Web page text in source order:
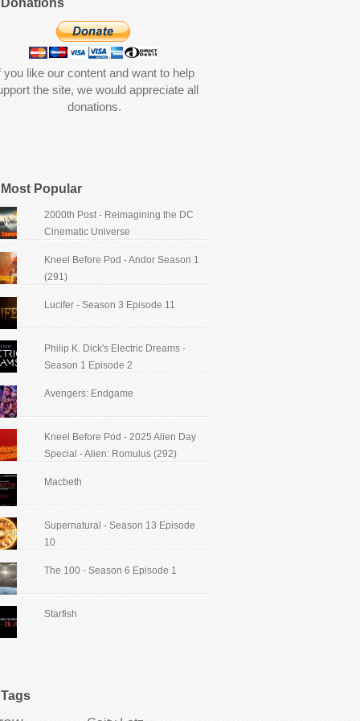
Donations
you like our content and want to help
the site, we would appreciate all
donations.
Most Popular
2000th Post - Reimagining the DC
Cinematic Universe
Kneel Before Pod - Andor Season 1
(291)
Lucifer - Season 3 Episode 11
Philip K. Dick's Electric Dreams -
Season 1 Episode 2
Avengers: Endgame
Kneel Before Pod - 2025 Alien Day
Special - Alien: Romulus (292)
Macbeth
Supernatural - Season 13 Episode
10
The 100 - Season 6 Episode 1
Starfish
Tags